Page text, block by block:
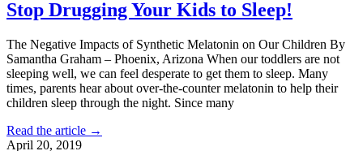
Stop Drugging Your Kids to Sleep!
The Negative Impacts of Synthetic Melatonin on Our Children By
Samantha Graham – Phoenix, Arizona When our toddlers are not
sleeping well, we can feel desperate to get them to sleep. Many
times, parents hear about over-the-counter melatonin to help their
children sleep through the night. Since many
Read the article →
April 20, 2019